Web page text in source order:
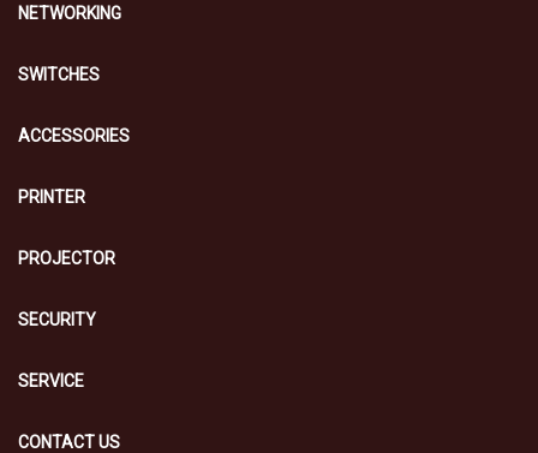
NETWORKING
SWITCHES
ACCESSORIES
PRINTER
PROJECTOR
SECURITY
SERVICE
CONTACT US